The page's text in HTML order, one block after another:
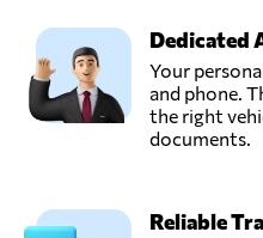
Dedicated
Your
and phone.
the right
documents.
Reliable